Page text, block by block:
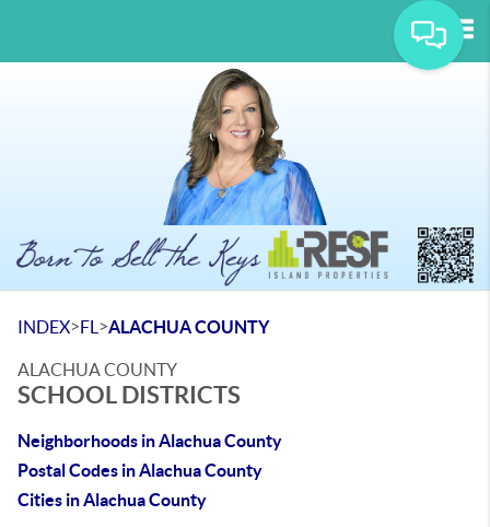
INDEX>FL >ALACHUA COUNTY
ALACHUA COUNTY
SCHOOL DISTRICTS
Neighborhoods in Alachua County
Postal Codes in Alachua County
Cities in Alachua County